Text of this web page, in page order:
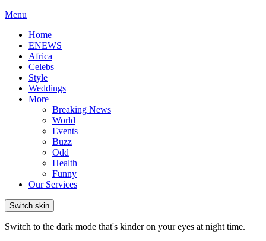
Menu
Home
ENEWS
Africa
Celebs
Style
Weddings
More
Breaking News
World
Events
Buzz
Odd
Health
Funny
Our Services
Switch skin
Switch to the dark mode that's kinder on your eyes at night time.